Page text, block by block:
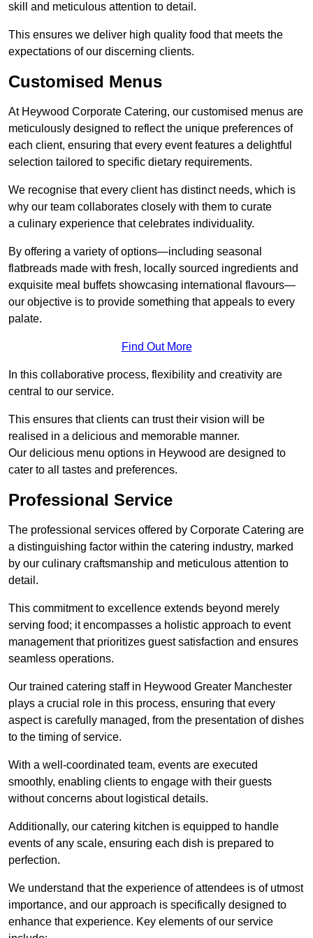
skill and meticulous attention to detail.
This ensures we deliver high quality food that meets the
expectations of our discerning clients.
Customised Menus
At Heywood Corporate Catering, our customised menus are
meticulously designed to reflect the unique preferences of
each client, ensuring that every event features a delightful
selection tailored to specific dietary requirements.
We recognise that every client has distinct needs, which is
why our team collaborates closely with them to curate
a culinary experience that celebrates individuality.
By offering a variety of options—including seasonal
flatbreads made with fresh, locally sourced ingredients and
exquisite meal buffets showcasing international flavours—
our objective is to provide something that appeals to every
palate.
Find Out More
In this collaborative process, flexibility and creativity are
central to our service.
This ensures that clients can trust their vision will be
realised in a delicious and memorable manner.
Our delicious menu options in Heywood are designed to
cater to all tastes and preferences.
Professional Service
The professional services offered by Corporate Catering are
a distinguishing factor within the catering industry, marked
by our culinary craftsmanship and meticulous attention to
detail.
This commitment to excellence extends beyond merely
serving food; it encompasses a holistic approach to event
management that prioritizes guest satisfaction and ensures
seamless operations.
Our trained catering staff in Heywood Greater Manchester
plays a crucial role in this process, ensuring that every
aspect is carefully managed, from the presentation of dishes
to the timing of service.
With a well-coordinated team, events are executed
smoothly, enabling clients to engage with their guests
without concerns about logistical details.
Additionally, our catering kitchen is equipped to handle
events of any scale, ensuring each dish is prepared to
perfection.
We understand that the experience of attendees is of utmost
importance, and our approach is specifically designed to
enhance that experience. Key elements of our service